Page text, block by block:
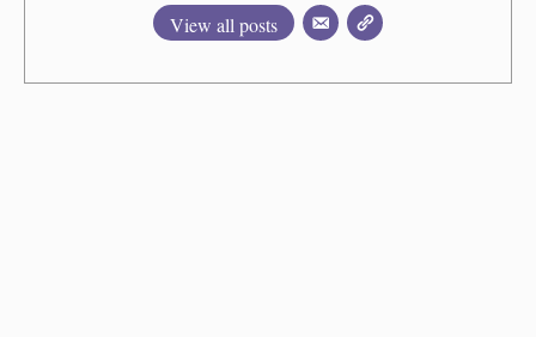
View all posts